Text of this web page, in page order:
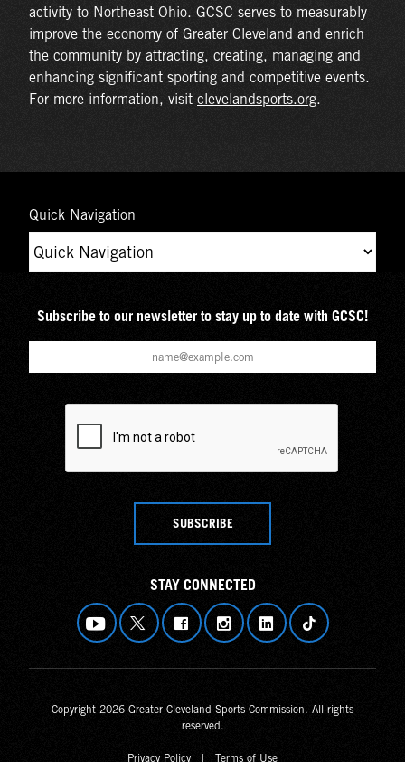
activity to Northeast Ohio. GCSC serves to measurably
improve the economy of Greater Cleveland and enrich
the community by attracting, creating, managing and
enhancing significant sporting and competitive events.
For more information, visit clevelandsports.org.
Quick Navigation
Subscribe to our newsletter to stay up to date with GCSC!
SUBSCRIBE
STAY CONNECTED
Copyright 2026 Greater Cleveland Sports Commission. All rights
reserved.
Privacy Policy | Terms of Use